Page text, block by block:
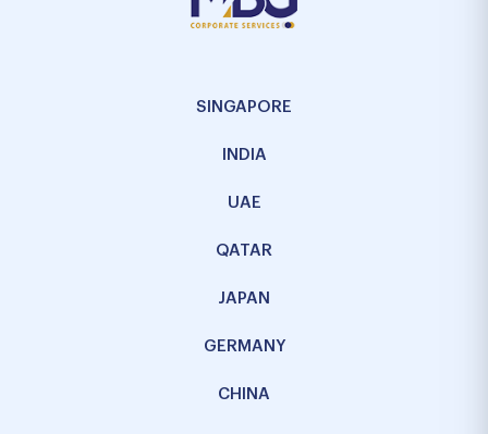
SINGAPORE
INDIA
UAE
QATAR
JAPAN
GERMANY
CHINA